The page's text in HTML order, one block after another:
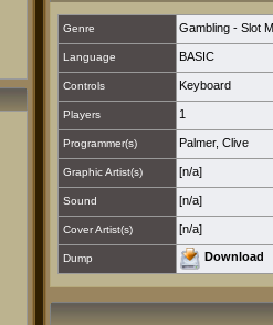
Genre Gambling - Slot
Language BASIC
Controls Keyboard
Players 1
Programmer(s) Palmer, Clive
Graphic Artist(s) [n/a]
Sound [n/a]
Cover Artist(s) [n/a]
Dump Download